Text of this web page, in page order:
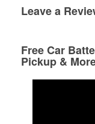
Leave a
Free Car
Pickup &